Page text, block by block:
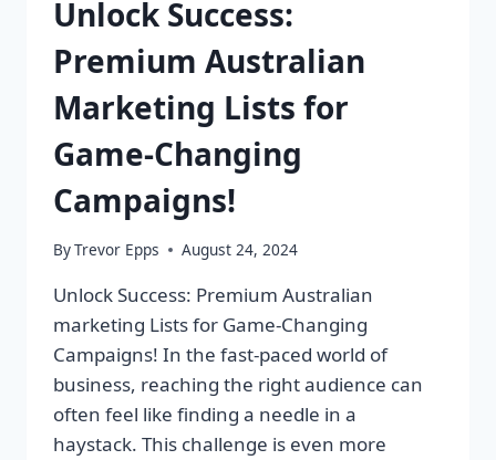
Unlock Success:
Premium Australian
Marketing Lists for
Game-Changing
Campaigns!
ByTrevor Epps August 24, 2024
Unlock Success: Premium Australian
marketing Lists for Game-Changing
Campaigns! In the fast-paced world of
business, reaching the right audience can
often feel like finding a needle in a
haystack. This challenge is even more